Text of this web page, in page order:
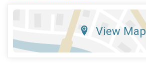
View Map